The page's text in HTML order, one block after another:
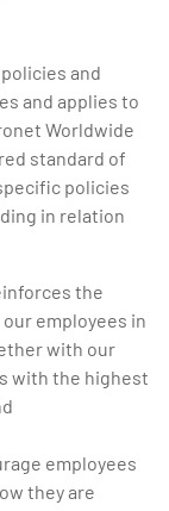
and
and applies to
Worldwide
standard of
policies
in relation
the
employees in
with our
with the highest
employees
they are